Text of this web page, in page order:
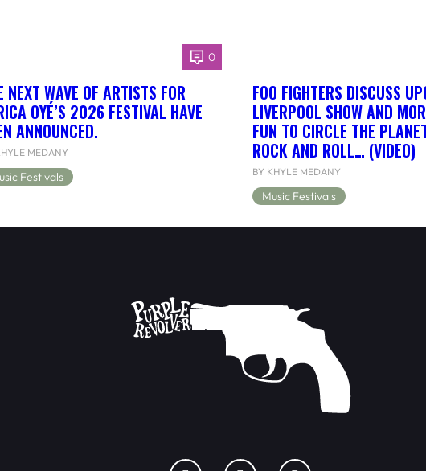
0
NEXT WAVE OF ARTISTS FOR
OYÉ’S 2026 FESTIVAL HAVE
ANNOUNCED.
MEDANY
Festivals
FOO FIGHTERS DISCUSS
LIVERPOOL SHOW AND
FUN TO CIRCLE THE
ROCK AND ROLL… (VIDEO)
BY KHYLE MEDANY
Music Festivals